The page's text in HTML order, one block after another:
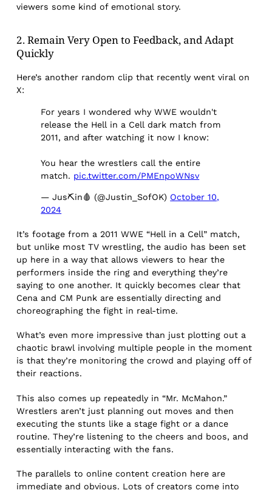
viewers some kind of emotional story.
2. Remain Very Open to Feedback, and Adapt
Quickly
Here’s another random clip that recently went viral on
X:
For years I wondered why WWE wouldn't
release the Hell in a Cell dark match from
2011, and after watching it now I know:
You hear the wrestlers call the entire
match. pic.twitter.com/PMEnpoWNsv
— Jus⛏in🩸 (@Justin_SofOK) October 10,
2024
It’s footage from a 2011 WWE “Hell in a Cell” match,
but unlike most TV wrestling, the audio has been set
up here in a way that allows viewers to hear the
performers inside the ring and everything they’re
saying to one another. It quickly becomes clear that
Cena and CM Punk are essentially directing and
choreographing the fight in real-time.
What’s even more impressive than just plotting out a
chaotic brawl involving multiple people in the moment
is that they’re monitoring the crowd and playing off of
their reactions.
This also comes up repeatedly in “Mr. McMahon.”
Wrestlers aren’t just planning out moves and then
executing the stunts like a stage fight or a dance
routine. They’re listening to the cheers and boos, and
essentially interacting with the fans.
The parallels to online content creation here are
immediate and obvious. Lots of creators come into